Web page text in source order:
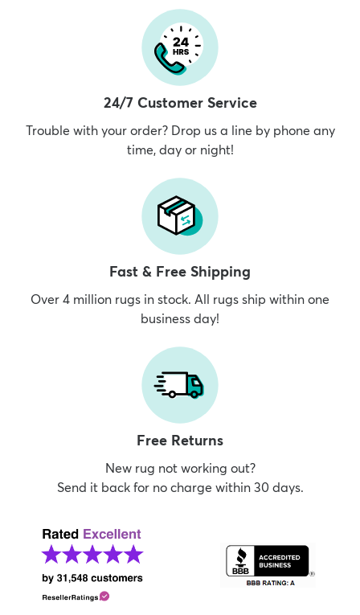
24/7 Customer Service
Trouble with your order? Drop us a line by phone any
time, day or night!
Fast & Free Shipping
Over 4 million rugs in stock. All rugs ship within one
business day!
Free Returns
New rug not working out?
Send it back for no charge within 30 days.